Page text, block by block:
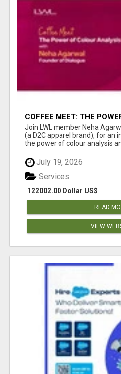
COFFEE MEET: THE
ANALYSIS WITH NEHA
Join LWL member Neha
(a D2C apparel brand), for an
the power of colour analysis
July 19, 2026
122002.00 Dollar US$
Services
READ
VIEW